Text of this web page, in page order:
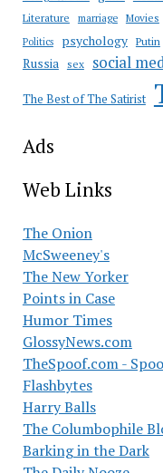
Literature marriage Movies
Politics psychology Putin
Russia sex social
The Best of The Satirist
Ads
Web Links
The Onion
McSweeney's
The New Yorker
Points in Case
Humor Times
GlossyNews.com
TheSpoof.com -
Flashbytes
Harry Balls
The Columbophile
Barking in the Dark